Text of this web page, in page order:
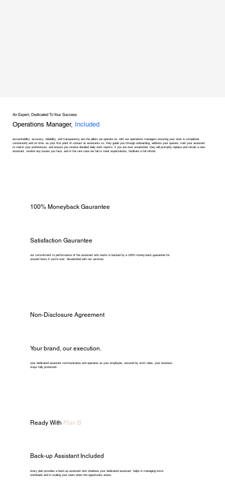
An Expert, Dedicated To Your Success
Operations Manager, Included
accountability, accuracy, reliability, and transparency are the pillars we operate on, with our operations managers ensuring your work is completed
consistently and on time. as your first point of contact at assistants co, they guide you through onboarding, address your queries, train your assistant
to match your preferences, and ensure you receive detailed daily work reports. if you are ever unsatisfied, they will promptly replace and retrain a new
assistant, resolve any issues you face, and in the rare case we fail to meet expectations, facilitate a full refund.
100% Moneyback Gaurantee
Satisfaction Gaurantee
our commitment to performance of the assistant who works is backed by a 100% money-back guarantee for
unused hours if you're ever dissatisfied with our services.
Non-Disclosure Agreement
Your brand, our execution.
your dedicated assistant communicates and operates as your employee. secured by strict ndas, your business
stays fully protected.
Ready With Plan B
Back-up Assistant Included
every plan provides a back-up assistant who shadows your dedicated assistant, helps in managing extra
workloads and in scaling your team when the opportunity arises.